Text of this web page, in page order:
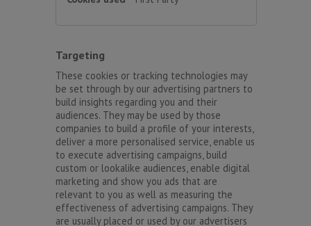
Targeting
These cookies or tracking technologies may
be set through by our advertising partners to
build insights regarding you and their
audiences. They may be used by those
companies to build a profile of your interests,
deliver a more personalised service, enable us
to execute advertising campaigns, build
custom or lookalike audiences, enable digital
marketing and show you ads that are
relevant to you as well as measuring the
effectiveness of advertising campaigns. They
are usually placed or used by our advertisers